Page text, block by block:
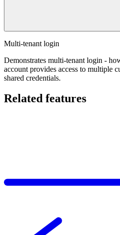
Multi-tenant login
Demonstrates multi-tenant login -
account provides access to multiple
shared credentials.
Related features